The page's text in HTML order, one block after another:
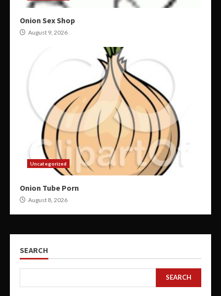
Onion Sex Shop
August 9, 2026
Uncategorized
Onion Tube Porn
August 8, 2026
SEARCH
SEARCH